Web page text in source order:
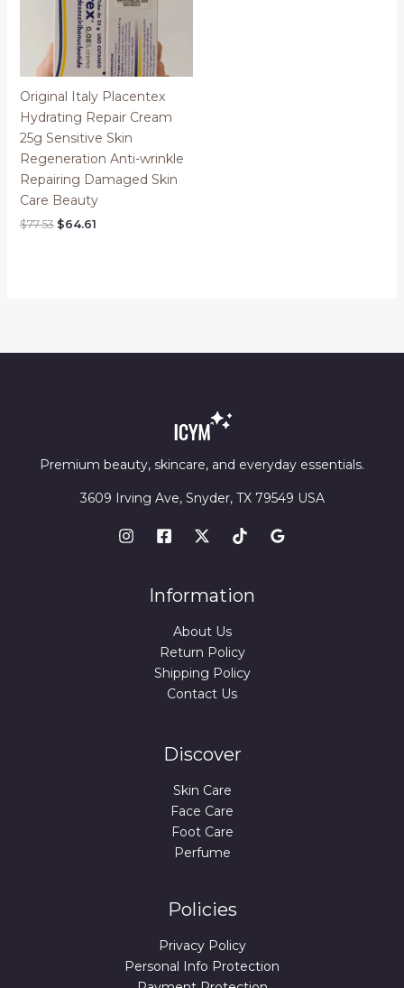
Original Italy Placentex
Hydrating Repair Cream
25g Sensitive Skin
Regeneration Anti-wrinkle
Repairing Damaged Skin
Care Beauty
$77.53 Original
$64.61Current
Premium beauty, skincare, and everyday essentials.
3609 Irving Ave, Snyder, TX 79549 USA
Information
About Us
Return Policy
Shipping Policy
Contact Us
Discover
Skin Care
Face Care
Foot Care
Perfume
Policies
Privacy Policy
Personal Info Protection